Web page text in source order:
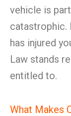
vehicle is
catastrophic.
has injured
Law stands
entitled to.
What Makes